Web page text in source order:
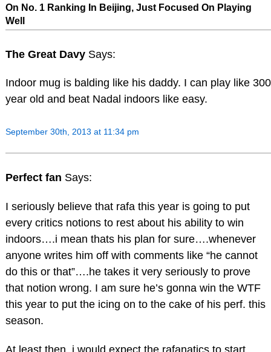
On No. 1 Ranking In Beijing, Just Focused On Playing
Well
The Great Davy Says:
Indoor mug is balding like his daddy. I can play like 300
year old and beat Nadal indoors like easy.
September 30th, 2013 at 11:34 pm
Perfect fan Says:
I seriously believe that rafa this year is going to put
every critics notions to rest about his ability to win
indoors….i mean thats his plan for sure….whenever
anyone writes him off with comments like “he cannot
do this or that”….he takes it very seriously to prove
that notion wrong. I am sure he’s gonna win the WTF
this year to put the icing on to the cake of his perf. this
season.
At least then, i would expect the rafanatics to start